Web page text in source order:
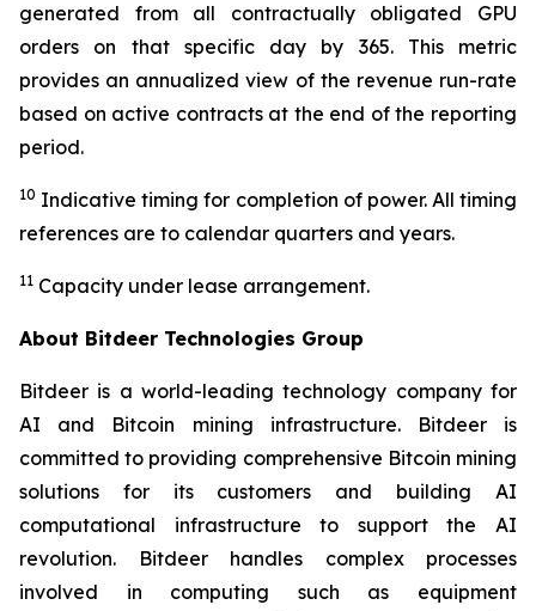
generated from all contractually obligated GPU
orders on that specific day by 365. This metric
provides an annualized view of the revenue run-rate
based on active contracts at the end of the reporting
period.
10 Indicative timing for completion of power. All timing
references are to calendar quarters and years.
11 Capacity under lease arrangement.
About Bitdeer Technologies Group
Bitdeer is a world-leading technology company for
AI and Bitcoin mining infrastructure. Bitdeer is
committed to providing comprehensive Bitcoin mining
solutions for its customers and building AI
computational infrastructure to support the AI
revolution. Bitdeer handles complex processes
involved in computing such as equipment